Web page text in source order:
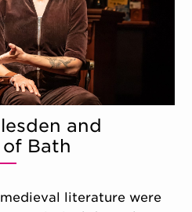
and
of Bath
literature were